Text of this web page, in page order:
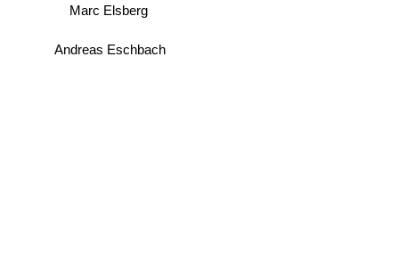
Marc Elsberg
Andreas Eschbach